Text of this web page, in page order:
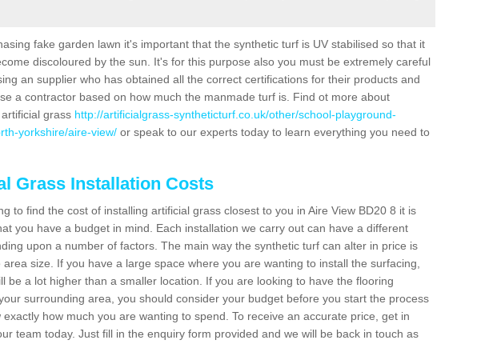
fake garden lawn it's important that the synthetic turf is UV stabilised so that it
discoloured by the sun. It's for this purpose also you must be extremely careful
an supplier who has obtained all the correct certifications for their products and
a contractor based on how much the manmade turf is. Find ot more about
grass http://artificialgrass-syntheticturf.co.uk/other/school-playground-
yorkshire/aire-view/ or speak to our experts today to learn everything you need to
Grass Installation Costs
to find the cost of installing artificial grass closest to you in Aire View BD20 8 it is
you have a budget in mind. Each installation we carry out can have a different
upon a number of factors. The main way the synthetic turf can alter in price is
area size. If you have a large space where you are wanting to install the surfacing,
be a lot higher than a smaller location. If you are looking to have the flooring
surrounding area, you should consider your budget before you start the process
exactly how much you are wanting to spend. To receive an accurate price, get in
team today. Just fill in the enquiry form provided and we will be back in touch as